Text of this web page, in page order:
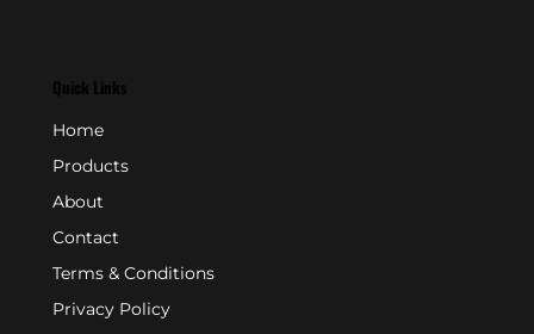
Quick Links
Home
Products
About
Contact
Terms & Conditions
Privacy Policy